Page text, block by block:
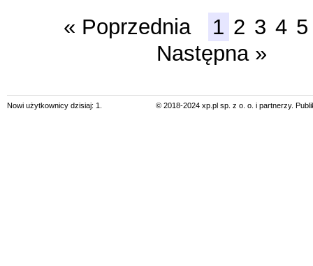
« Poprzednia 1 2 3 4 5
Następna »
Nowi użytkownicy dzisiaj: 1. © 2018-2024 xp.pl sp. z o. o. i partnerzy.